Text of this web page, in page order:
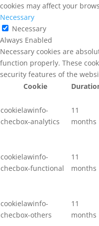
cookies may affect your
Necessary
Necessary
Always Enabled
Necessary cookies are
function properly. These
security features of the
Cookie
cookielawinfo-
checbox-analytics
11
months
cookielawinfo-
checbox-functional
11
months
cookielawinfo-
checbox-others
11
months